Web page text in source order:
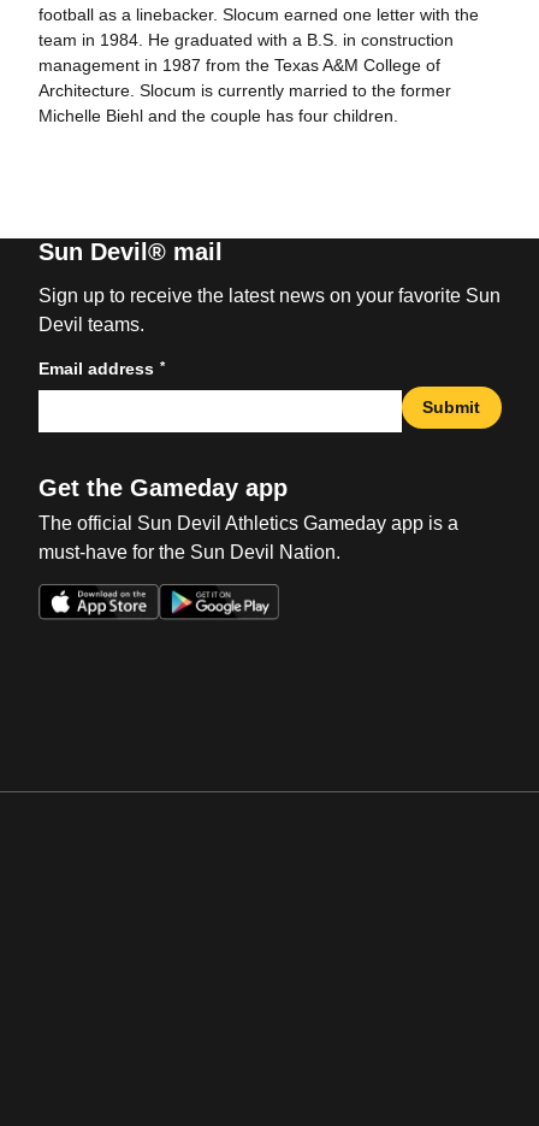
football as a linebacker. Slocum earned one letter with the
team in 1984. He graduated with a B.S. in construction
management in 1987 from the Texas A&M College of
Architecture. Slocum is currently married to the former
Michelle Biehl and the couple has four children.
Sun Devil® mail
Sign up to receive the latest news on your favorite Sun
Devil teams.
Email address *
Submit
Get the Gameday app
The official Sun Devil Athletics Gameday app is a
must-have for the Sun Devil Nation.